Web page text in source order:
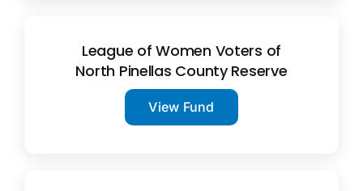
League of Women Voters of
North Pinellas County Reserve
View Fund